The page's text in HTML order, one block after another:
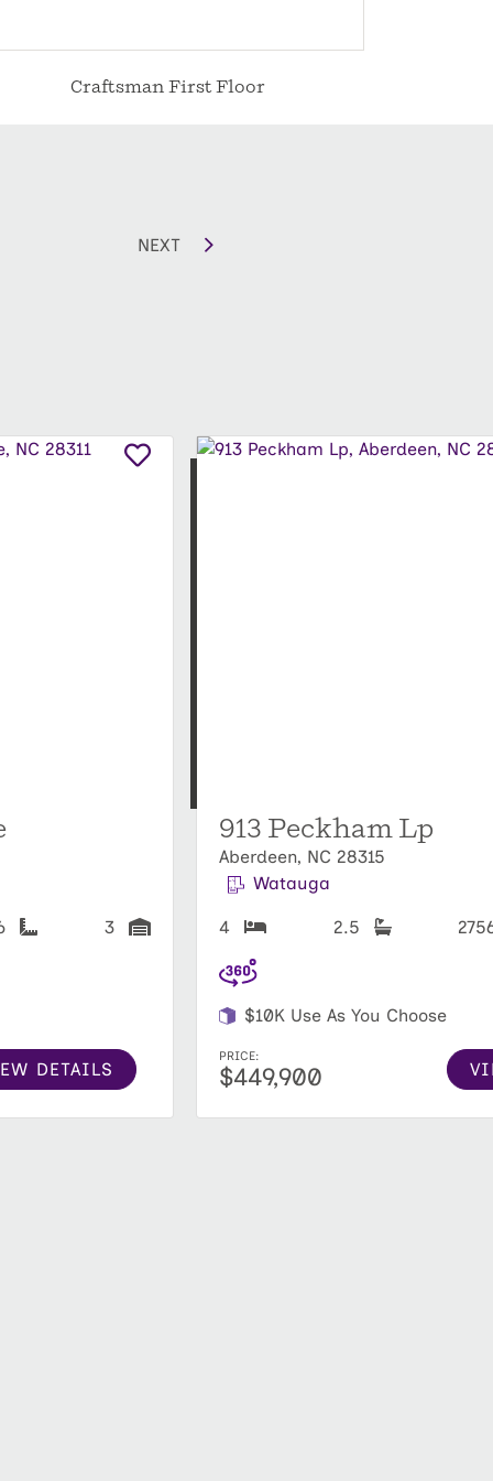
Craftsman First Floor
NEXT
3
DETAILS
913 Peckham Lp
Aberdeen, NC 28315
Watauga
4 2.5
$10K Use As You Choose
PRICE:
$449,900